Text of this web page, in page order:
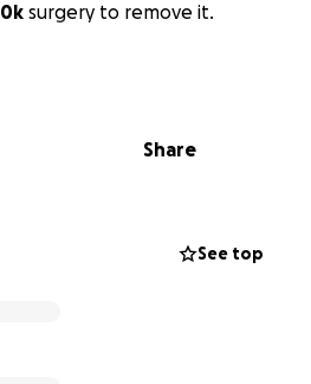
surgery to remove it.
to help out we’d so
Share
See top